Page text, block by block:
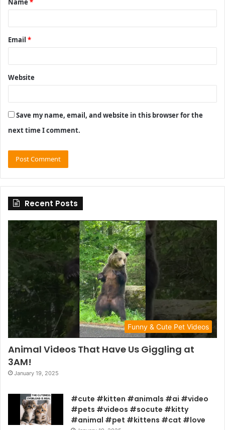
*Name *
Email *
Website
Save my name, email, and website in this browser for the
next time I comment.
Recent Posts
Funny & Cute Pet Videos
Animal Videos That Have Us Giggling at
3AM!
January 19, 2025
#cute #kitten #animals #ai #video
#pets #videos #socute #kitty
#animal #pet #kittens #cat #love